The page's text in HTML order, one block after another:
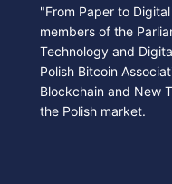
"From Paper to
members of the
Technology and
Polish Bitcoin
Blockchain and New
the Polish market.